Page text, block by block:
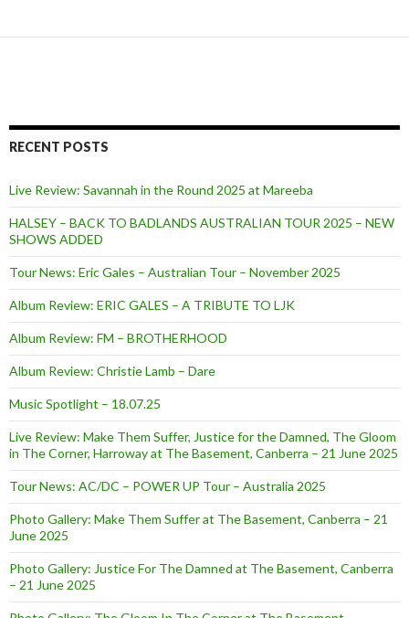
RECENT POSTS
Live Review: Savannah in the Round 2025 at Mareeba
HALSEY – BACK TO BADLANDS AUSTRALIAN TOUR 2025 – NEW
SHOWS ADDED
Tour News: Eric Gales – Australian Tour – November 2025
Album Review: ERIC GALES – A TRIBUTE TO LJK
Album Review: FM – BROTHERHOOD
Album Review: Christie Lamb – Dare
Music Spotlight – 18.07.25
Live Review: Make Them Suffer, Justice for the Damned, The Gloom
in The Corner, Harroway at The Basement, Canberra – 21 June 2025
Tour News: AC/DC – POWER UP Tour – Australia 2025
Photo Gallery: Make Them Suffer at The Basement, Canberra – 21
June 2025
Photo Gallery: Justice For The Damned at The Basement, Canberra
– 21 June 2025